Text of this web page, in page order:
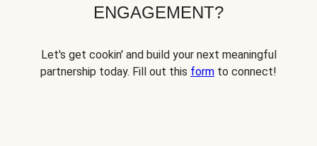
ENGAGEMENT?
Let's get cookin' and build your next meaningful
partnership today. Fill out this form to connect!